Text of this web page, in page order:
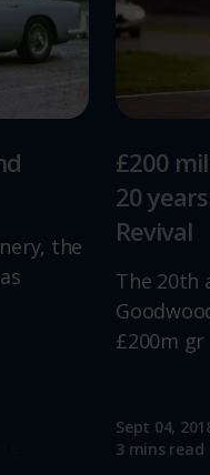
the
£200
20
Revival
The 20th
£200m gr
Sept 04,
3 mins read